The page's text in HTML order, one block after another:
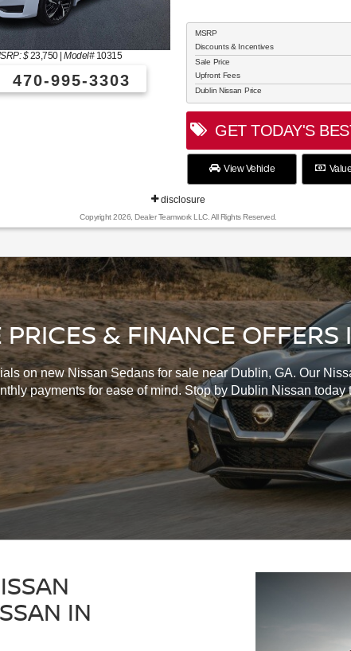
$23,750|Model#10315
470-995-3303
MSRP
Discounts & Incentives
Sale Price
Upfront Fees
Dublin Nissan Price
GET TODAY'S
View Vehicle Value
disclosure
Copyright 2026, Dealer Teamwork LLC. All Rights Reserved.
& FINANCE
on new Nissan Sedans for sale near Dublin, GA. Our
payments for ease of mind. Stop by Dublin Nissan
IN